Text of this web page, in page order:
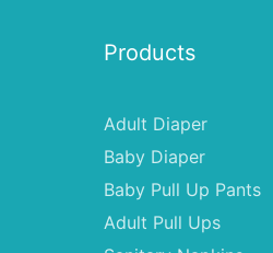
Products
Adult Diaper
Baby Diaper
Baby Pull Up Pants
Adult Pull Ups